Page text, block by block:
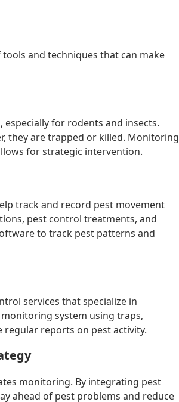
and techniques that can make
for rodents and insects.
they are trapped or killed. Monitoring
for strategic intervention.
track and record pest movement
pest control treatments, and
to track pest patterns and
services that specialize in
system using traps,
regular reports on pest activity.
monitoring. By integrating pest
ahead of pest problems and reduce